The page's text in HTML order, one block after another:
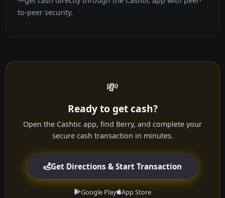
to-peer security.
💸
Ready to get cash?
Open the Cashtic app, find Berry, and complete your
secure cash transaction in minutes.
Get Directions & Start Transaction
Google Play App Store